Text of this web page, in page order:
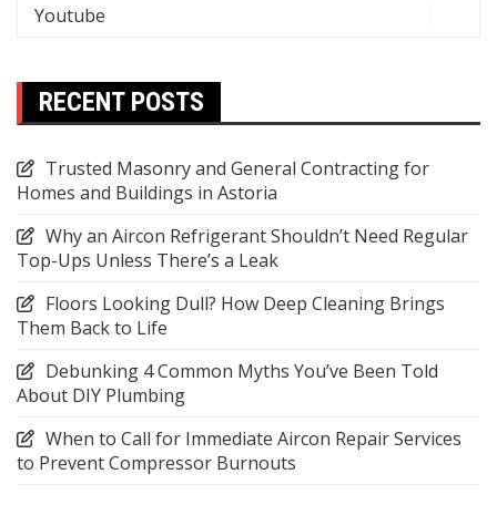
Youtube
RECENT POSTS
Trusted Masonry and General Contracting for
Homes and Buildings in Astoria
Why an Aircon Refrigerant Shouldn’t Need Regular
Top-Ups Unless There’s a Leak
Floors Looking Dull? How Deep Cleaning Brings
Them Back to Life
Debunking 4 Common Myths You’ve Been Told
About DIY Plumbing
When to Call for Immediate Aircon Repair Services
to Prevent Compressor Burnouts